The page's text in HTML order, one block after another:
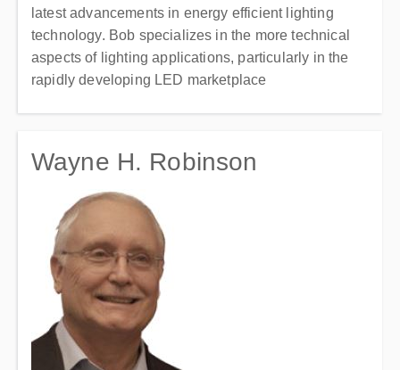
latest advancements in energy efficient lighting
technology. Bob specializes in the more technical
aspects of lighting applications, particularly in the
rapidly developing LED marketplace
Wayne H. Robinson